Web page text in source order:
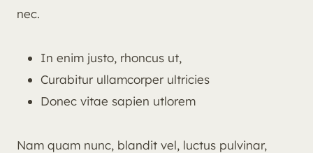
nec.
In enim justo, rhoncus ut,
Curabitur ullamcorper ultricies
Donec vitae sapien utlorem
Nam quam nunc, blandit vel, luctus pulvinar,